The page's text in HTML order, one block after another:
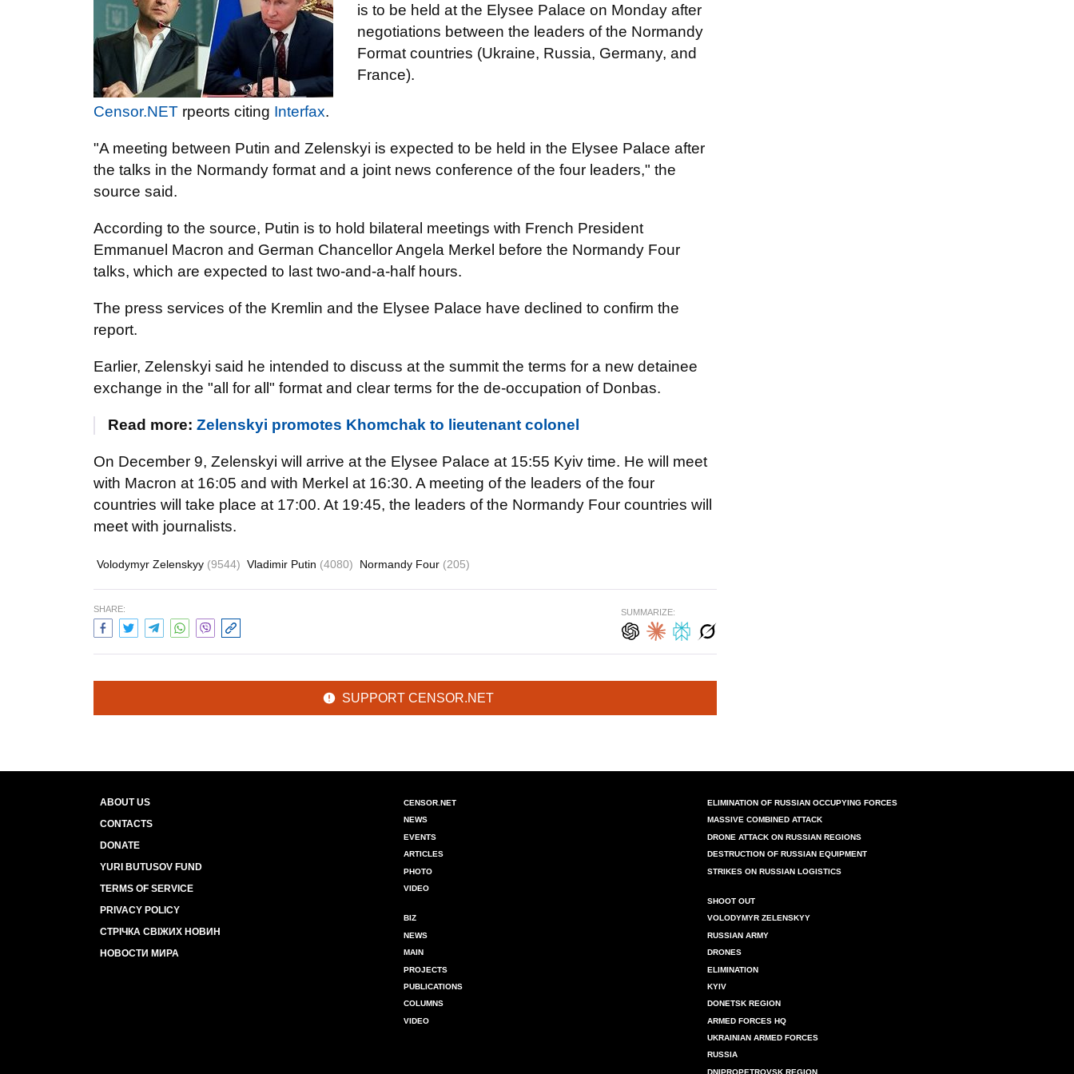
is to be held at the Elysee Palace on Monday after
negotiations between the leaders of the Normandy
Format countries (Ukraine, Russia, Germany, and
France).
Censor.NET rpeorts citing Interfax.
"A meeting between Putin and Zelenskyi is expected to be held in the Elysee Palace after
the talks in the Normandy format and a joint news conference of the four leaders," the
source said.
According to the source, Putin is to hold bilateral meetings with French President
Emmanuel Macron and German Chancellor Angela Merkel before the Normandy Four
talks, which are expected to last two-and-a-half hours.
The press services of the Kremlin and the Elysee Palace have declined to confirm the
report.
Earlier, Zelenskyi said he intended to discuss at the summit the terms for a new detainee
exchange in the "all for all" format and clear terms for the de-occupation of Donbas.
Read more: Zelenskyi promotes Khomchak to lieutenant colonel
On December 9, Zelenskyi will arrive at the Elysee Palace at 15:55 Kyiv time. He will meet
with Macron at 16:05 and with Merkel at 16:30. A meeting of the leaders of the four
countries will take place at 17:00. At 19:45, the leaders of the Normandy Four countries will
meet with journalists.
Volodymyr Zelenskyy (9544) Vladimir Putin (4080) Normandy Four (205)
SHARE: SUMMARIZE:
SUPPORT CENSOR.NET
ABOUT US
CONTACTS
DONATE
YURI BUTUSOV FUND
TERMS OF SERVICE
PRIVACY POLICY
СТРІЧКА СВІЖИХ НОВИН
НОВОСТИ МИРА
CENSOR.NET
NEWS
EVENTS
ARTICLES
PHOTO
VIDEO
BIZ
NEWS
MAIN
PROJECTS
PUBLICATIONS
COLUMNS
VIDEO
ELIMINATION OF RUSSIAN OCCUPYING FORCES
MASSIVE COMBINED ATTACK
DRONE ATTACK ON RUSSIAN REGIONS
DESTRUCTION OF RUSSIAN EQUIPMENT
STRIKES ON RUSSIAN LOGISTICS
SHOOT OUT
VOLODYMYR ZELENSKYY
RUSSIAN ARMY
DRONES
ELIMINATION
KYIV
DONETSK REGION
ARMED FORCES HQ
UKRAINIAN ARMED FORCES
RUSSIA
DNIPROPETROVSK REGION